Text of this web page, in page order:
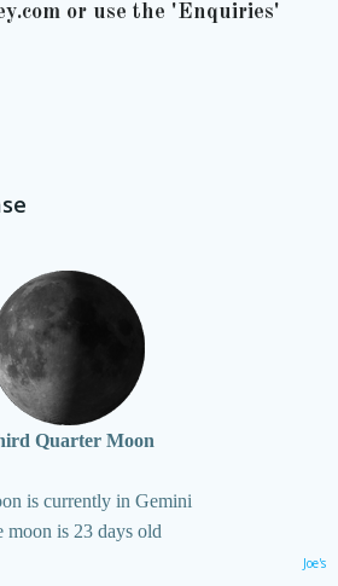
or use the 'Enquiries'
Quarter Moon
is currently in Gemini
moon is 23 days old
Joe's